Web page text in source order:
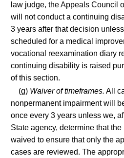
law judge, the Appeals Council
will not conduct a continuing
3 years after that decision
scheduled for a medical
vocational reexamination diary
continuing disability is raised
of this section.
(g) Waiver of timeframes. All
nonpermanent impairment will
once every 3 years unless we,
State agency, determine that
waived to ensure that only the
cases are reviewed. The